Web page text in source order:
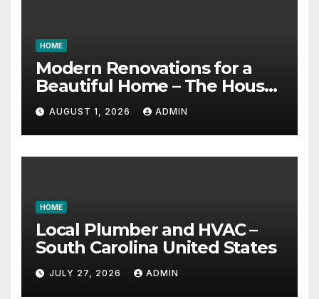
HOME
Modern Renovations for a
Beautiful Home – The House
Proud Best Practices
AUGUST 1, 2026 ADMIN
HOME
Local Plumber and HVAC –
South Carolina United States
JULY 27, 2026 ADMIN